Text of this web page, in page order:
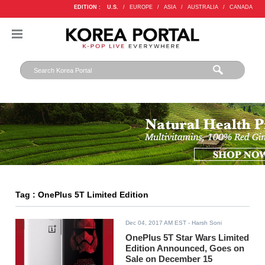
EDITION : U.S. / EUROPE / ASIA / AUSTRALIA / CANADA
Tag : OnePlus 5T Limited Edition
Dec 04, 2017 AM EST - Harsh Soni
OnePlus 5T Star Wars Limited
Edition Announced, Goes on
Sale on December 15